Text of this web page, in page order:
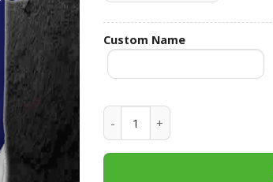
Custom Name
Pabst Blue Ribbon Custom